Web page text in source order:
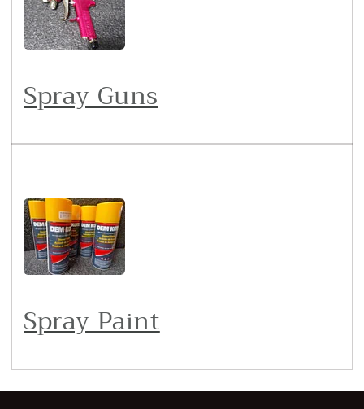
Spray Guns
Spray Paint